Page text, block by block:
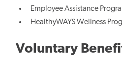
Employee Assistance
HealthyWAYS Wellness
Voluntary